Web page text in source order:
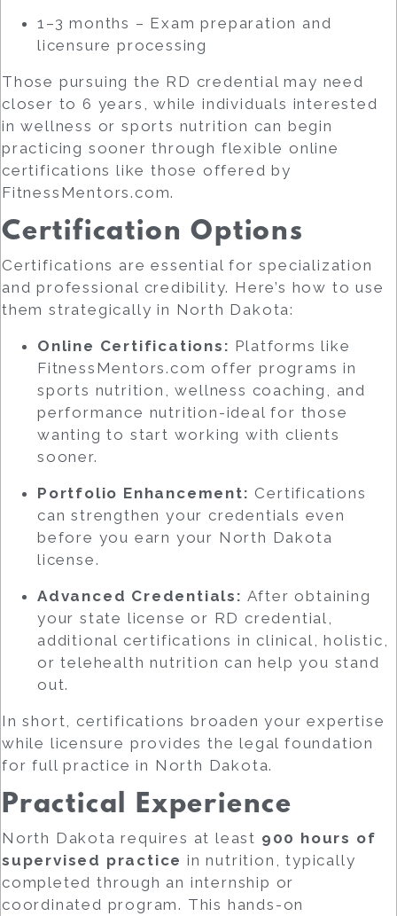
1–3 months – Exam preparation and
licensure processing
Those pursuing the RD credential may need
closer to 6 years, while individuals interested
in wellness or sports nutrition can begin
practicing sooner through flexible online
certifications like those offered by
FitnessMentors.com.
Certification Options
Certifications are essential for specialization
and professional credibility. Here’s how to use
them strategically in North Dakota:
Online Certifications: Platforms like
FitnessMentors.com offer programs in
sports nutrition, wellness coaching, and
performance nutrition-ideal for those
wanting to start working with clients
sooner.
Portfolio Enhancement: Certifications
can strengthen your credentials even
before you earn your North Dakota
license.
Advanced Credentials: After obtaining
your state license or RD credential,
additional certifications in clinical, holistic,
or telehealth nutrition can help you stand
out.
In short, certifications broaden your expertise
while licensure provides the legal foundation
for full practice in North Dakota.
Practical Experience
North Dakota requires at least 900 hours of
supervised practice in nutrition, typically
completed through an internship or
coordinated program. This hands-on